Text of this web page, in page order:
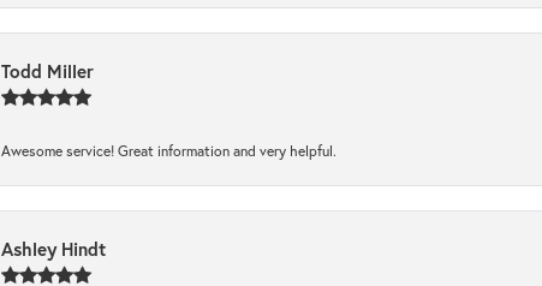
Todd Miller
Awesome service! Great information and very helpful.
Ashley Hindt